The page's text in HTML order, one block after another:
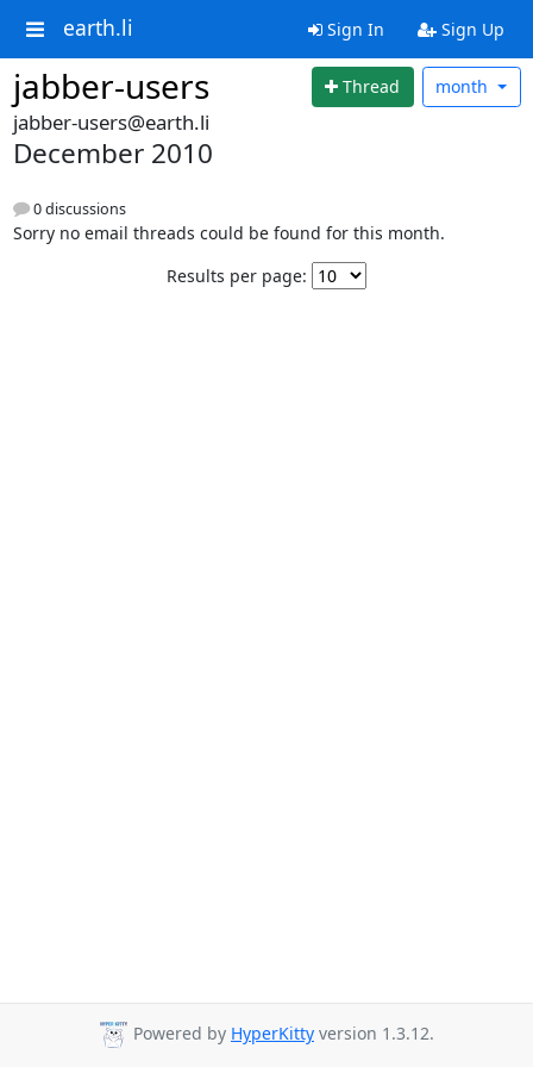
earth.li Sign In Sign Up
jabber-users Thread month
jabber-users@earth.li
December 2010
0 discussions
Sorry no email threads could be found for this month.
Results per page:
Powered by HyperKitty version 1.3.12.